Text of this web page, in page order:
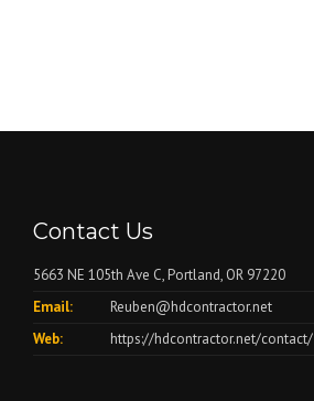
Contact Us
5663 NE 105th Ave C, Portland, OR 97220
Email:
Reuben@hdcontractor.net
Web:
https://hdcontractor.net/contact/